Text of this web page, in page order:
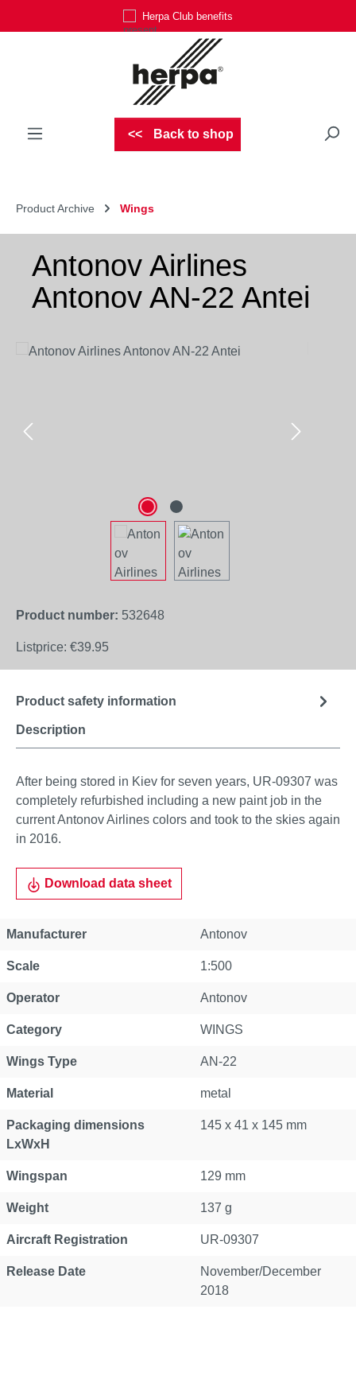
Herpa Club benefits
Back to shop
Product Archive Wings
Antonov Airlines
Antonov AN-22 Antei
Skip image gallery
Product number: 532648
Listprice: €39.95
Description
Product safety information
After being stored in Kiev for seven years, UR-09307 was
completely refurbished including a new paint job in the
current Antonov Airlines colors and took to the skies again
in 2016.
Download data sheet
Manufacturer Antonov
Scale 1:500
Operator Antonov
Category WINGS
Wings Type AN-22
Material metal
Packaging dimensions
LxWxH
145 x 41 x 145 mm
Wingspan 129 mm
Weight 137 g
Aircraft Registration UR-09307
Release Date
November/December
2018